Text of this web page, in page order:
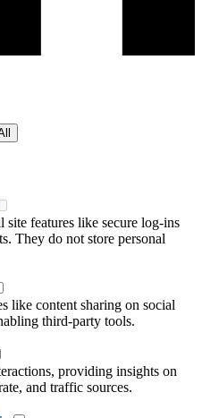
site features like secure log-ins
They do not store personal
like content sharing on social
third-party tools.
providing insights on
and traffic sources.